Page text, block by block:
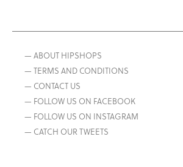
— ABOUT HIPSHOPS
— TERMS AND CONDITIONS
— CONTACT US
— FOLLOW US ON FACEBOOK
— FOLLOW US ON INSTAGRAM
— CATCH OUR TWEETS